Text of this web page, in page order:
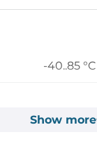
-40..85 °C
Show more